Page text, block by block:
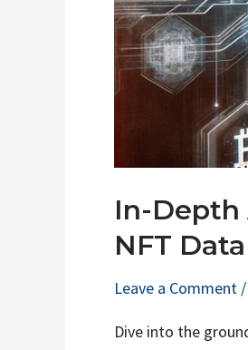
In-Depth
NFT
Leave a Comment /
Dive into the